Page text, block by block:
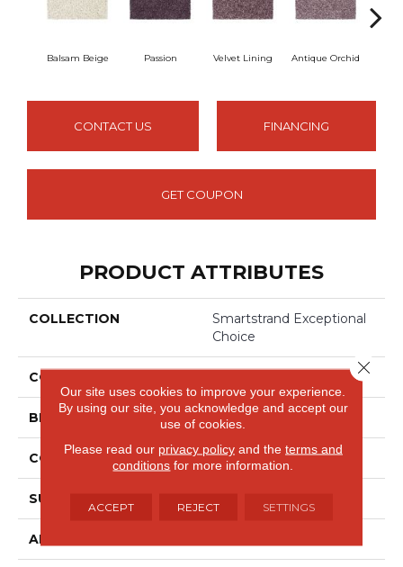
Balsam Beige Passion Velvet Lining Antique Orchid
CONTACT US FINANCING
GET COUPON
PRODUCT ATTRIBUTES
COLLECTION
Smartstrand Exceptional
Choice
COLOR
BRAND Mohawk
CONSTRUCTION Tufted
SURFACE TYPE
APPLICATION
Our site uses cookies to improve your experience.
By using our site, you acknowledge and accept our
use of cookies.
Please read our privacy policyand the terms and
conditions for more information.
ACCEPT REJECT SETTINGS
Close